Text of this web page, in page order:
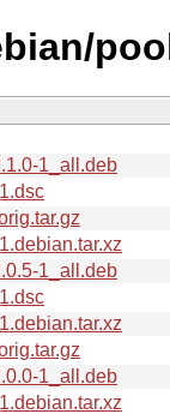
1_all.deb
1_all.deb
1_all.deb